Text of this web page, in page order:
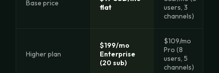
Base price
flat
users, 3
channels)
Higher plan
$199/mo
Enterprise
(20 sub)
$109/mo
Pro (8
users, 5
channels)